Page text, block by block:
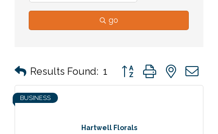
go
Results Found: 1 Button group with nested
Hartwell Florals
BUSINESS